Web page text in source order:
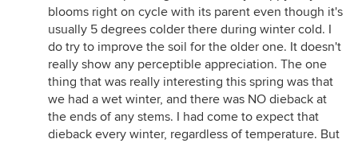
blooms right on cycle with its parent even though it's
usually 5 degrees colder there during winter cold. I
do try to improve the soil for the older one. It doesn't
really show any perceptible appreciation. The one
thing that was really interesting this spring was that
we had a wet winter, and there was NO dieback at
the ends of any stems. I had come to expect that
dieback every winter, regardless of temperature. But